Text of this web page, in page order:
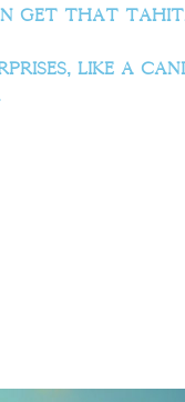
get that
like a